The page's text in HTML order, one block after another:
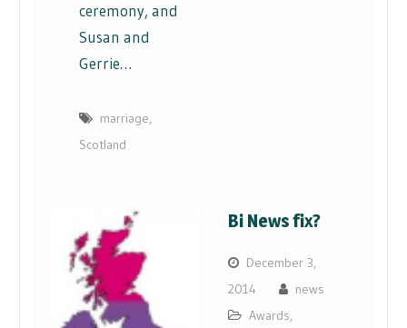
ceremony, and
Susan and
Gerrie…
marriage,
Scotland
Bi News fix?
December 3,
2014
news
Awards,